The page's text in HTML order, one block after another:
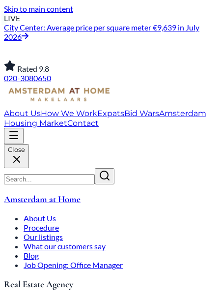
Skip to main content
LIVE
City Center: Average price per square meter €9,639 in July
2026
Rated 9.8
020-3080650
About UsHow We WorkExpatsBid WarsAmsterdam
Housing MarketContact
Close
Amsterdam at Home
About Us
Procedure
Our listings
What our customers say
Blog
Job Opening: Office Manager
Real Estate Agency